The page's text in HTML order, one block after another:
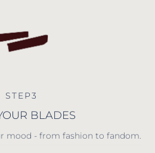
STEP3
BLADES
mood - from fashion to fandom.